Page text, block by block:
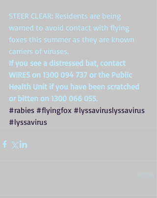
STEER CLEAR: Residents are being
warned to avoid contact with flying
foxes this summer as they are known
carriers of viruses.
If you see a distressed bat, contact
WIRES on 1300 094 737 or the Public
Health Unit if you have been scratched
or bitten on 1300 066 055.
#rabies #flyingfox #lyssaviruslyssavirus
#lyssavirus